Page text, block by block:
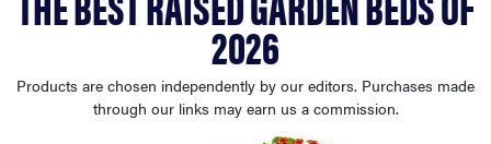
haier
asus
2026
Products are chosen independently by our editors. Purchases made
through our links may earn us a commission.